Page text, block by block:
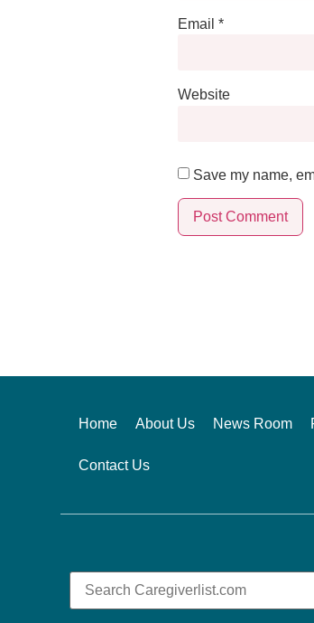
Email*
Website
Save my name,
Home About Us News Room
Contact Us